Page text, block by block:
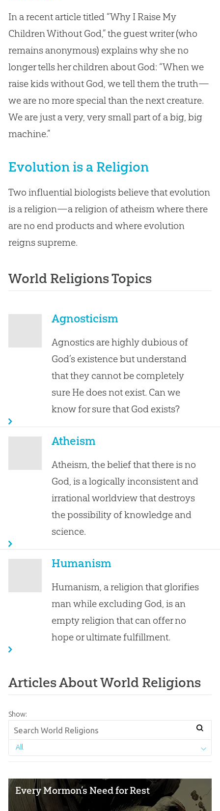
In a recent article titled “Why I Raise My
Children Without God,” the guest writer (who
remains anonymous) explains why she no
longer tells her children about God: “When we
raise kids without God, we tell them the truth—
we are no more special than the next creature.
We are just a very, very small part of a big, big
machine.”
Evolution is a Religion
Two influential biologists believe that evolution
is a religion—a religion of atheism where there
are no end products and where evolution
reigns supreme.
World Religions Topics
Agnosticism
Agnostics are highly dubious of
God’s existence but understand
that they cannot be completely
sure He does not exist. Can we
know for sure that God exists?
Atheism
Atheism, the belief that there is no
God, is a logically inconsistent and
irrational worldview that destroys
the possibility of knowledge and
science.
Humanism
Humanism, a religion that glorifies
man while excluding God, is an
empty religion that can offer no
hope or ultimate fulfillment.
Articles About World Religions
Show:
All
Every Mormon’s Need for Rest